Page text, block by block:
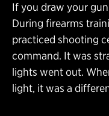
If you draw your
During firearms
practiced shooting
command. It was
lights went out.
light, it was a